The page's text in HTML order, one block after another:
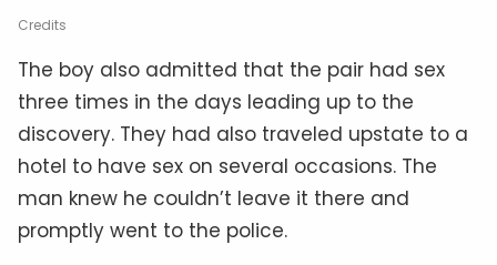
Credits
The boy also admitted that the pair had sex
three times in the days leading up to the
discovery. They had also traveled upstate to a
hotel to have sex on several occasions. The
man knew he couldn’t leave it there and
promptly went to the police.